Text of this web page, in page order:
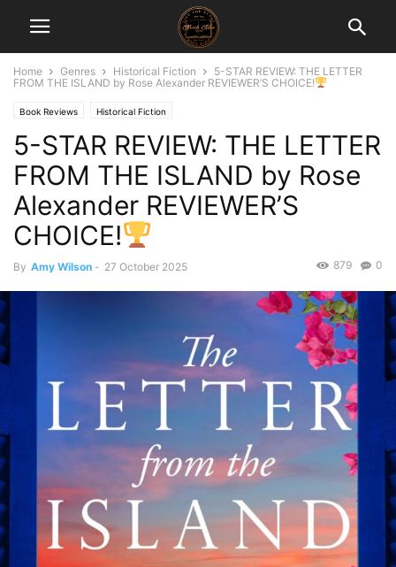
Home Genres Historical Fiction
5-STAR REVIEW: THE LETTER
FROM THE ISLAND by Rose Alexander REVIEWER’S CHOICE!
Book Reviews Historical Fiction
5-STAR REVIEW: THE LETTER
FROM THE ISLAND by Rose
Alexander REVIEWER’S
CHOICE!
By Amy Wilson - 27 October 2025 0
879